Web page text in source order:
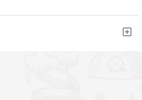
features an